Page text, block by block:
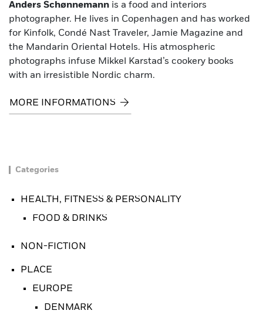
Anders Schønnemann is a food and interiors
photographer. He lives in Copenhagen and has worked
for Kinfolk, Condé Nast Traveler, Jamie Magazine and
the Mandarin Oriental Hotels. His atmospheric
photographs infuse Mikkel Karstad’s cookery books
with an irresistible Nordic charm.
MORE INFORMATIONS
Categories
HEALTH, FITNESS & PERSONALITY
FOOD & DRINKS
NON-FICTION
PLACE
EUROPE
DENMARK